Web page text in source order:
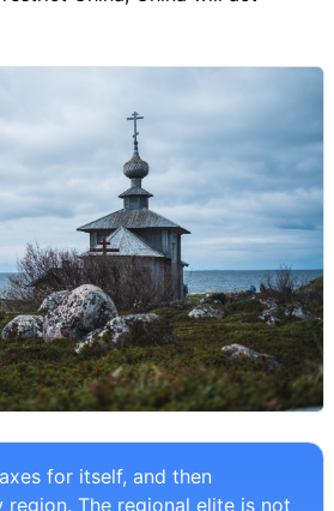
for itself, and then
The regional elite is not